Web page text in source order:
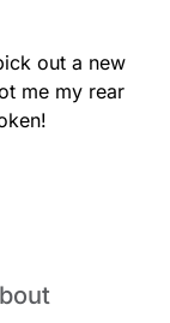
out a new
me my rear